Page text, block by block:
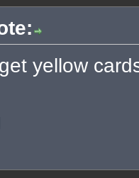
yellow